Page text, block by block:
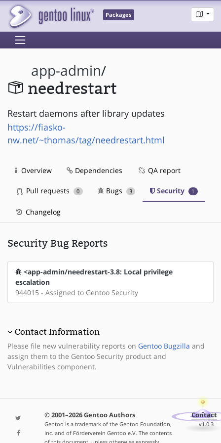
Packages
app-admin/
needrestart
Restart daemons after library updates
https://fiasko-
nw.net/~thomas/tag/needrestart.html
Overview Dependencies QA report
Pull requests 0 Bugs 3 Security 1
Changelog
Security Bug Reports
<app-admin/needrestart-3.8: Local privilege
escalation
944015 - Assigned to Gentoo Security
Contact Information
Please file new vulnerability reports on Gentoo Bugzilla and
assign them to the Gentoo Security product and
Vulnerabilities component.
© 2001–2026 Gentoo Authors
Gentoo is a trademark of the Gentoo Foundation,
Inc. and of Förderverein Gentoo e.V. The contents
Contact
v1.0.3